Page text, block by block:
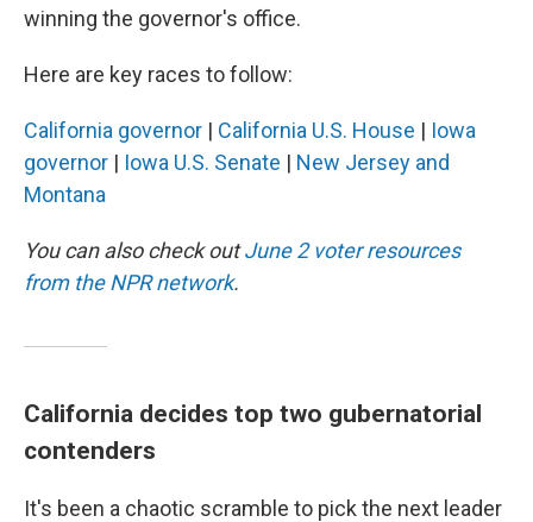
winning the governor's office.
Here are key races to follow:
California governor | California U.S. House | Iowa
governor | Iowa U.S. Senate | New Jersey and
Montana
You can also check outJune 2 voter resources
from the NPR network.
California decides top two gubernatorial
contenders
It's been a chaotic scramble to pick the next leader